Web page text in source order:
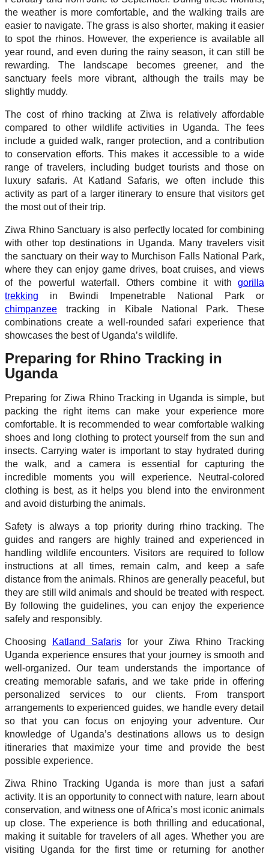
the weather is more comfortable, and the walking trails are
easier to navigate. The grass is also shorter, making it easier
to spot the rhinos. However, the experience is available all
year round, and even during the rainy season, it can still be
rewarding. The landscape becomes greener, and the
sanctuary feels more vibrant, although the trails may be
slightly muddy.
The cost of rhino tracking at Ziwa is relatively affordable
compared to other wildlife activities in Uganda. The fees
include a guided walk, ranger protection, and a contribution
to conservation efforts. This makes it accessible to a wide
range of travelers, including budget tourists and those on
luxury safaris. At Katland Safaris, we often include this
activity as part of a larger itinerary to ensure that visitors get
the most out of their trip.
Ziwa Rhino Sanctuary is also perfectly located for combining
with other top destinations in Uganda. Many travelers visit
the sanctuary on their way to Murchison Falls National Park,
where they can enjoy game drives, boat cruises, and views
of the powerful waterfall. Others combine it with gorilla
trekking in Bwindi Impenetrable National Park or
chimpanzee tracking in Kibale National Park. These
combinations create a well-rounded safari experience that
showcases the best of Uganda’s wildlife.
Preparing for Rhino Tracking in
Uganda
Preparing for Ziwa Rhino Tracking in Uganda is simple, but
packing the right items can make your experience more
comfortable. It is recommended to wear comfortable walking
shoes and long clothing to protect yourself from the sun and
insects. Carrying water is important to stay hydrated during
the walk, and a camera is essential for capturing the
incredible moments you will experience. Neutral-colored
clothing is best, as it helps you blend into the environment
and avoid disturbing the animals.
Safety is always a top priority during rhino tracking. The
guides and rangers are highly trained and experienced in
handling wildlife encounters. Visitors are required to follow
instructions at all times, remain calm, and keep a safe
distance from the animals. Rhinos are generally peaceful, but
they are still wild animals and should be treated with respect.
By following the guidelines, you can enjoy the experience
safely and responsibly.
Choosing Katland Safaris for your Ziwa Rhino Tracking
Uganda experience ensures that your journey is smooth and
well-organized. Our team understands the importance of
creating memorable safaris, and we take pride in offering
personalized services to our clients. From transport
arrangements to experienced guides, we handle every detail
so that you can focus on enjoying your adventure. Our
knowledge of Uganda’s destinations allows us to design
itineraries that maximize your time and provide the best
possible experience.
Ziwa Rhino Tracking Uganda is more than just a safari
activity. It is an opportunity to connect with nature, learn about
conservation, and witness one of Africa’s most iconic animals
up close. The experience is both thrilling and educational,
making it suitable for travelers of all ages. Whether you are
visiting Uganda for the first time or returning for another